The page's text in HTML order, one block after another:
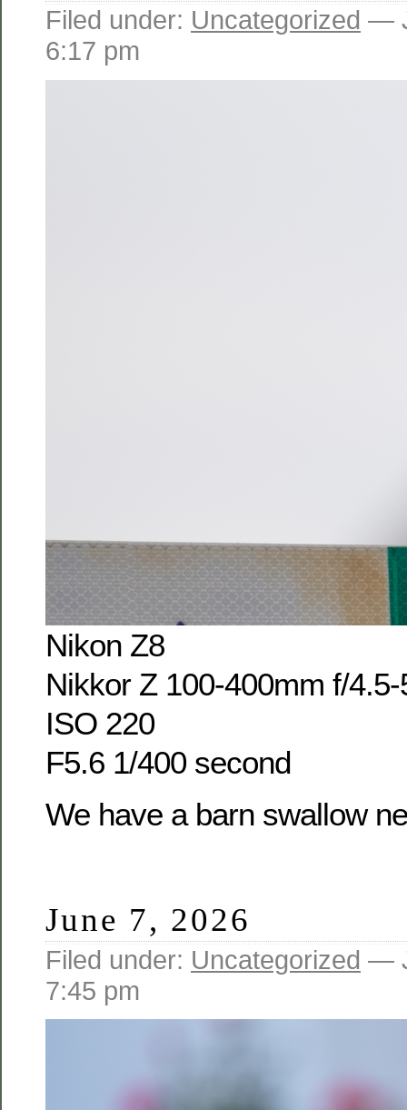
Filed under: Uncategorized —
6:17 pm
Nikon Z8
Nikkor Z 100-400mm f/
ISO 220
F5.6 1/400 second
We have a barn swallow
June 7, 2026
Filed under: Uncategorized —
7:45 pm